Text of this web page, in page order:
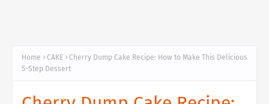
Home CAKE
Cherry Dump Cake Recipe: How to Make This Delicious
5-Step Dessert